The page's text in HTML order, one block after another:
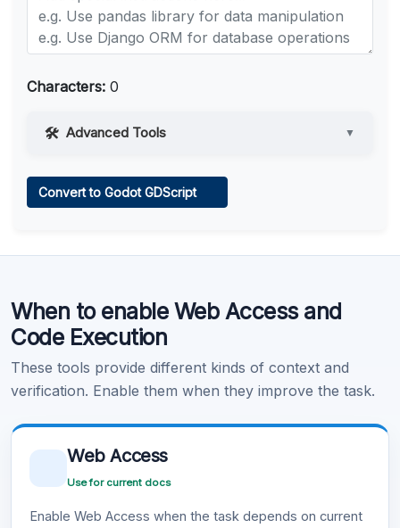
Characters: 0
Advanced Tools ▼
Learn more .
Convert to Godot GDScript
When to enable Web Access and
Code Execution
These tools provide different kinds of context and
verification. Enable them when they improve the task.
Web Access
Use for current docs
Enable Web Access when the task depends on current